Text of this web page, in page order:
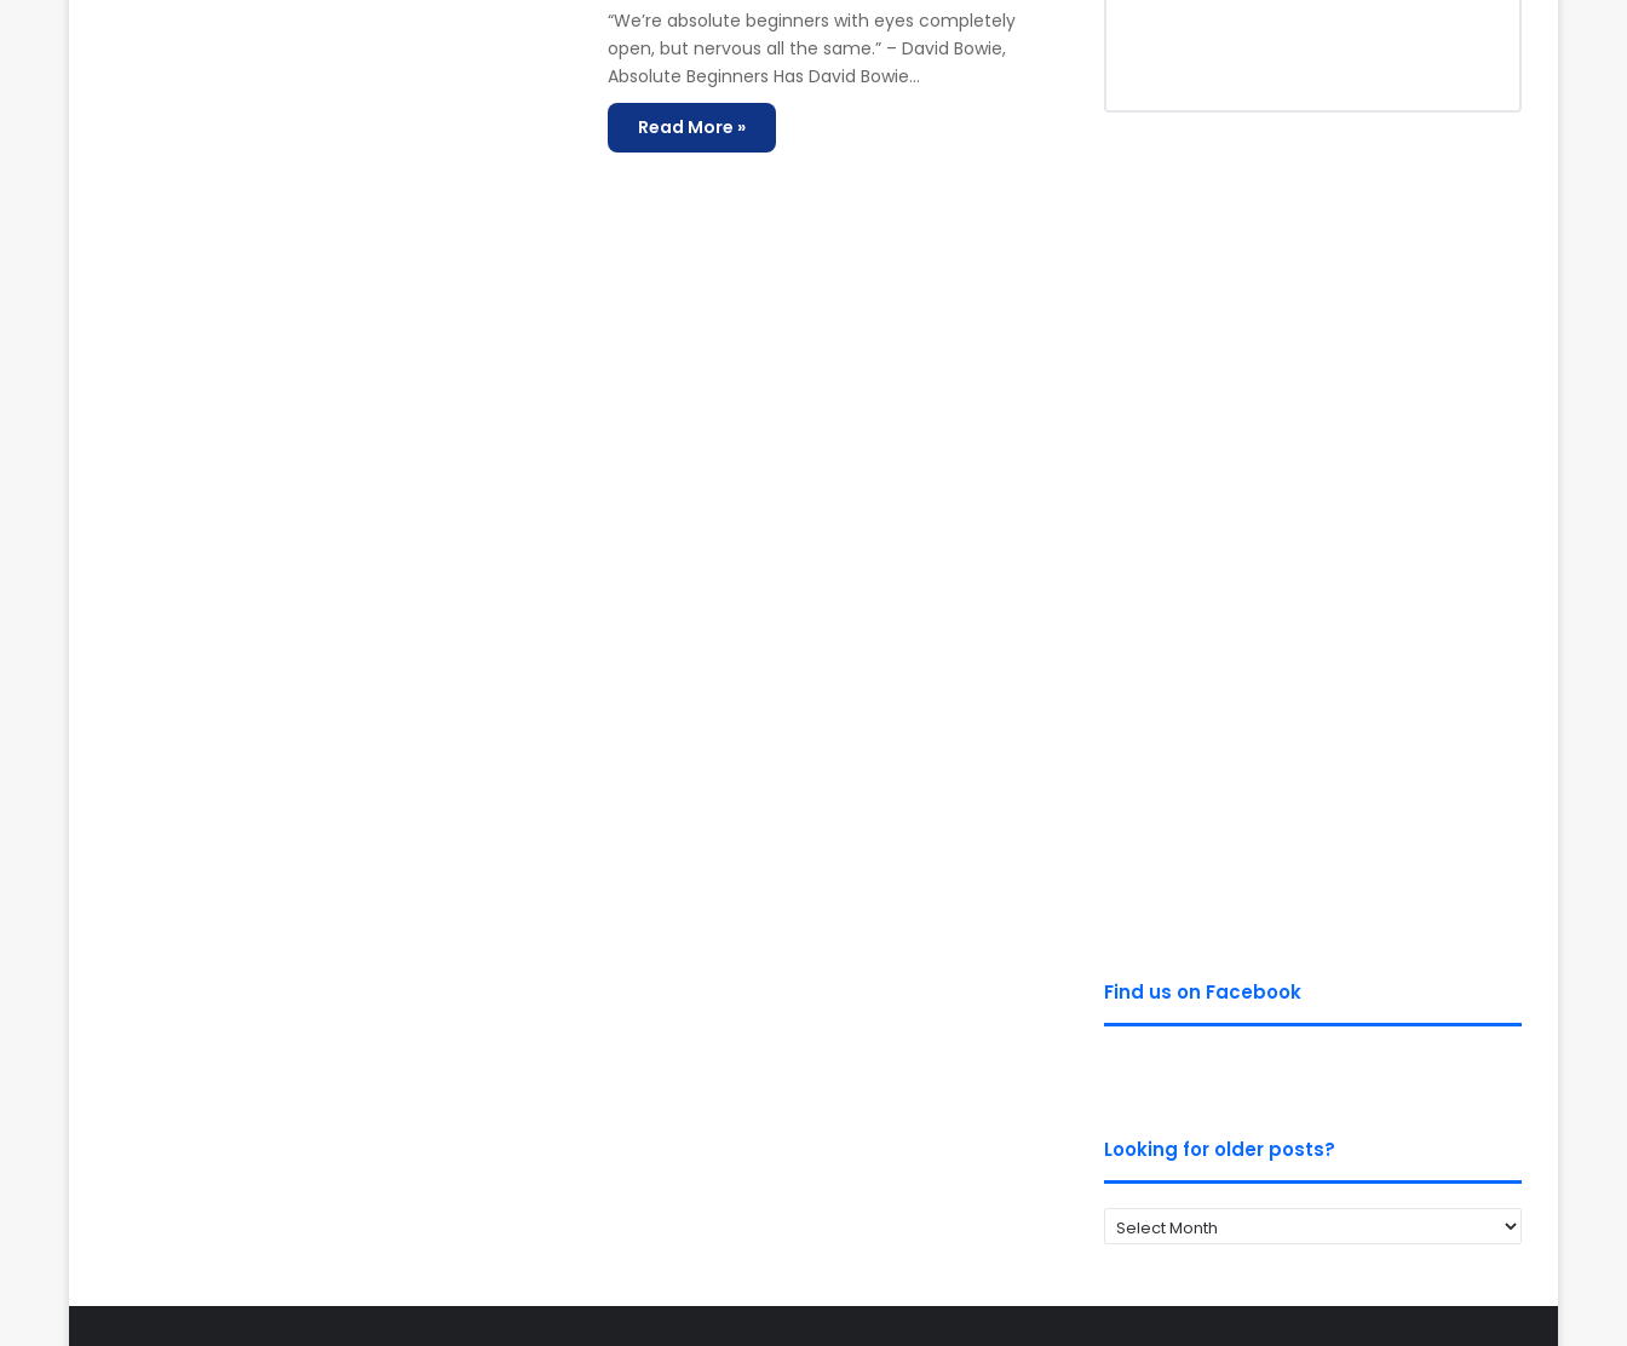
“We’re absolute beginners with eyes completely
open, but nervous all the same.” – David Bowie,
Absolute Beginners Has David Bowie…
Read More »
Find us on Facebook
Looking for older posts?
Looking
for